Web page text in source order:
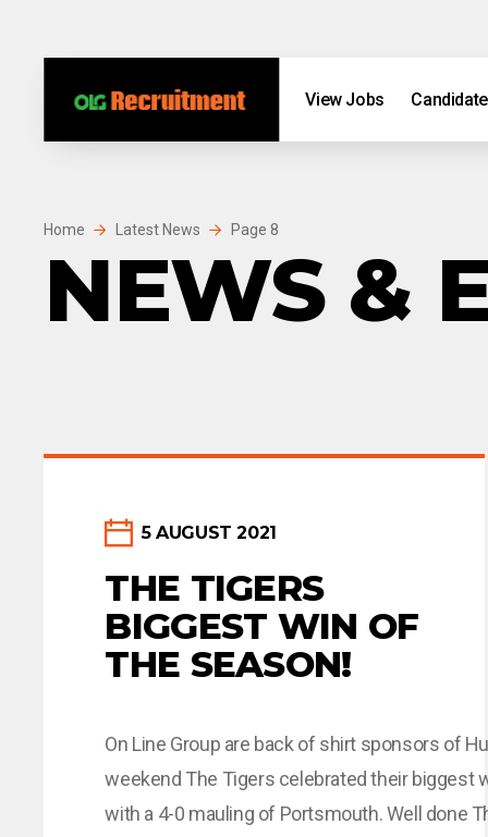
View Jobs
Home Latest News Page 8
NEWS &
5 AUGUST 2021
THE TIGERS
BIGGEST WIN OF
THE SEASON!
On Line Group are back of shirt sponsors of
weekend The Tigers celebrated their biggest
with a 4-0 mauling of Portsmouth. Well done